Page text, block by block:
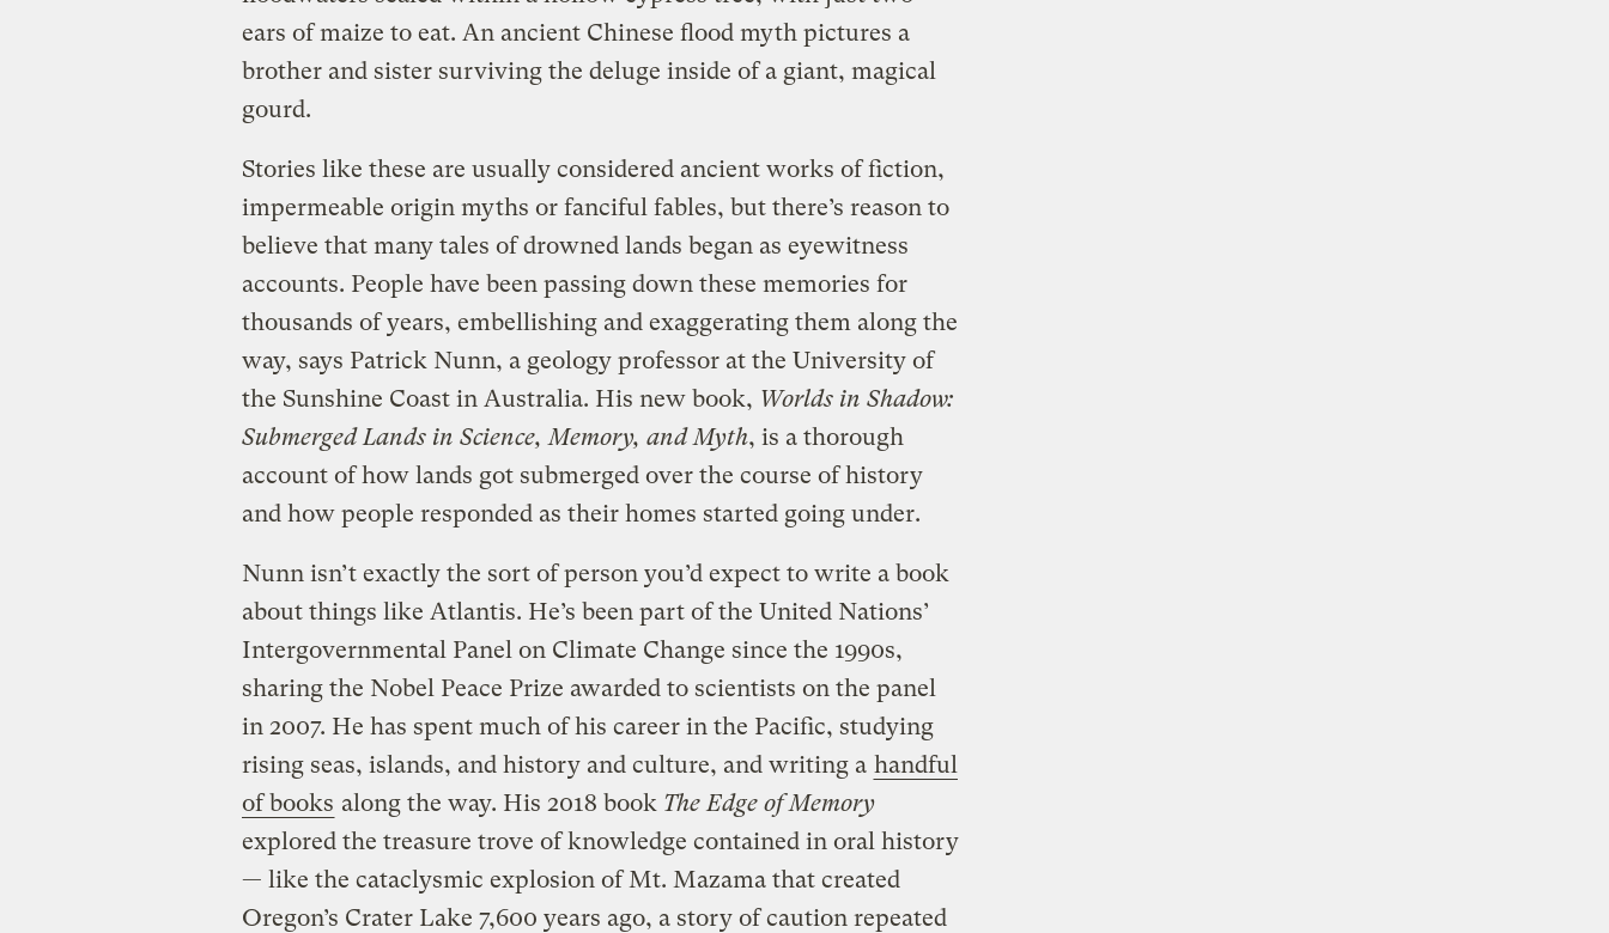
ears of maize to eat. An ancient Chinese flood myth pictures a
brother and sister surviving the deluge inside of a giant, magical
gourd.
Stories like these are usually considered ancient works of fiction,
impermeable origin myths or fanciful fables, but there’s reason to
believe that many tales of drowned lands began as eyewitness
accounts. People have been passing down these memories for
thousands of years, embellishing and exaggerating them along the
way, says Patrick Nunn, a geology professor at the University of
the Sunshine Coast in Australia. His new book, Worlds in Shadow:
Submerged Lands in Science, Memory, and Myth, is a thorough
account of how lands got submerged over the course of history
and how people responded as their homes started going under.
Nunn isn’t exactly the sort of person you’d expect to write a book
about things like Atlantis. He’s been part of the United Nations’
Intergovernmental Panel on Climate Change since the 1990s,
sharing the Nobel Peace Prize awarded to scientists on the panel
in 2007. He has spent much of his career in the Pacific, studying
rising seas, islands, and history and culture, and writing a handful
of books along the way. His 2018 book The Edge of Memory
explored the treasure trove of knowledge contained in oral history
— like the cataclysmic explosion of Mt. Mazama that created
Oregon’s Crater Lake 7,600 years ago, a story of caution repeated